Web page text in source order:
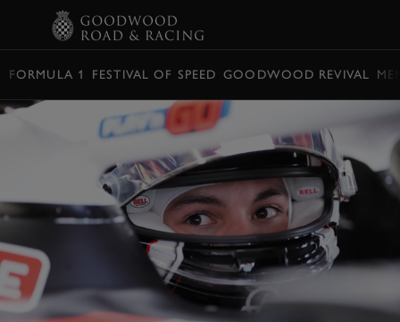
FORMULA 1 FESTIVAL OF SPEED GOODWOOD REVIVAL